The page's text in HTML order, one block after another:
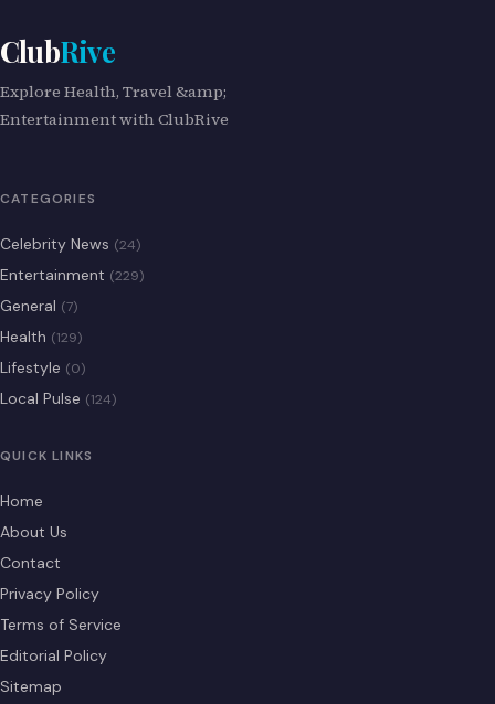
ClubRive
Explore Health, Travel &amp;
Entertainment with ClubRive
CATEGORIES
Celebrity News (24)
Entertainment (229)
General (7)
Health (129)
Lifestyle (0)
Local Pulse (124)
QUICK LINKS
Home
About Us
Contact
Privacy Policy
Terms of Service
Editorial Policy
Sitemap